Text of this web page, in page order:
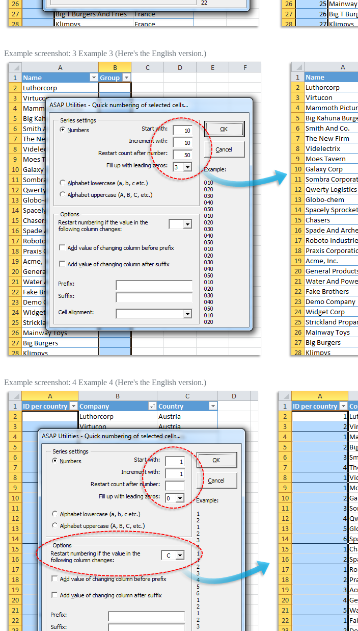
Example screenshot: 3 Example 3 (Here's the English version.)
Example screenshot: 4 Example 4 (Here's the English version.)